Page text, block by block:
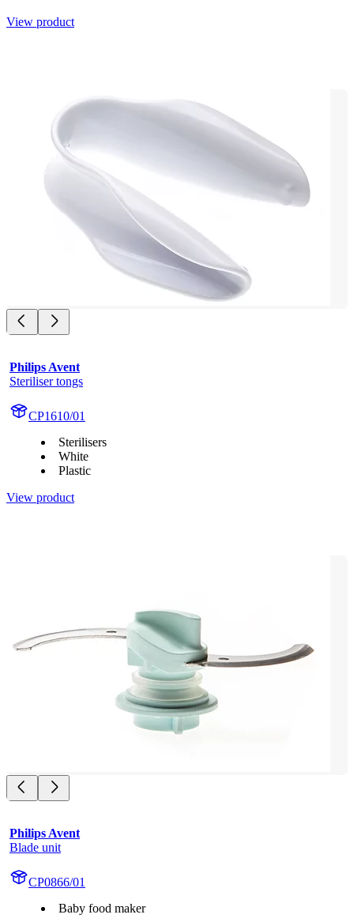
View product
Philips Avent
Steriliser tongs
CP1610/01
Sterilisers
White
Plastic
View product
Philips Avent
Blade unit
CP0866/01
Baby food maker